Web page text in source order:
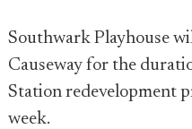
Southwark Playhouse
Causeway for the
Station redevelopment
week.